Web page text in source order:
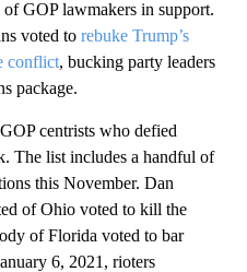
GOP lawmakers in support.
voted to rebuke Trump’s
conflict, bucking party leaders
package.
centrists who defied
The list includes a handful of
this November. Dan
of Ohio voted to kill the
of Florida voted to bar
6, 2021, rioters